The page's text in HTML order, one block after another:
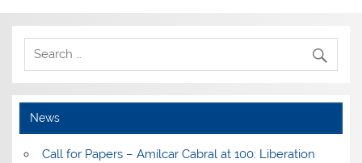
News
Call for Papers – Amílcar Cabral at 100: Liberation